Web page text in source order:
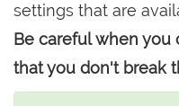
settings that are
Be careful when you
that you don't break